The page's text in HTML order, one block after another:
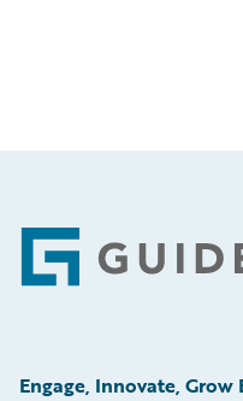
Footer
Engage, Innovate,